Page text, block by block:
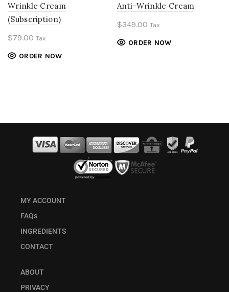
Wrinkle Cream
(Subscription)
$79.00 Tax
ORDER NOW
Anti-Wrinkle Cream
$349.00 Tax
ORDER NOW
MY ACCOUNT
FAQs
INGREDIENTS
CONTACT
ABOUT
PRIVACY